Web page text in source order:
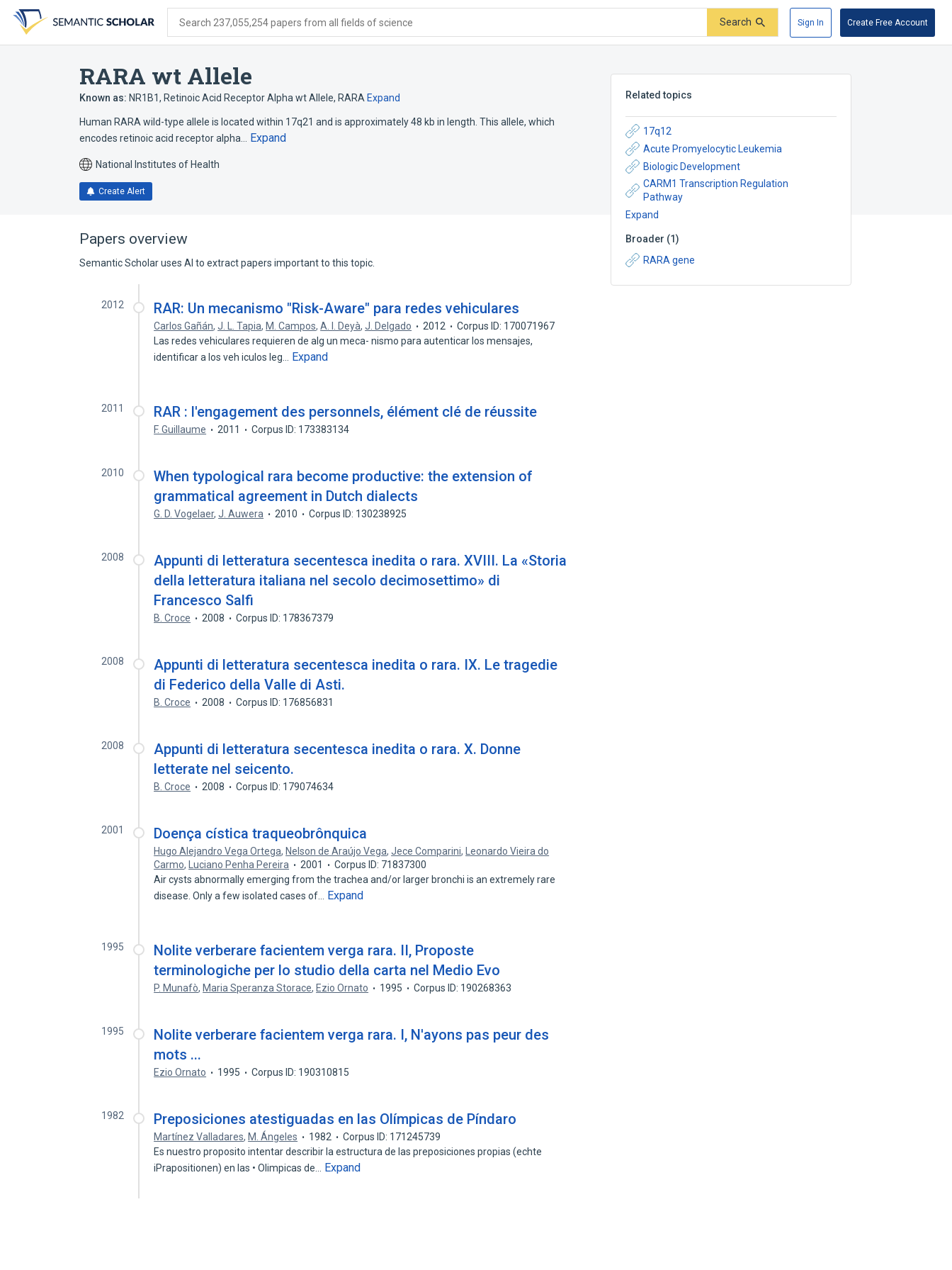
search
form
content
account
menu
Search 237,055,254 papers from all fields of science Search Sign In Create Free Account
RARA wt Allele
Known as: NR1B1, Retinoic Acid Receptor Alpha wt Allele, RARA Expand
Human RARA wild-type allele is located within 17q21 and is approximately 48 kb in length. This allele, which
encodes retinoic acid receptor alpha…
Expand
National Institutes of Health
Create Alert
Related topics
17q12
Acute Promyelocytic Leukemia
Biologic Development
CARM1 Transcription Regulation
Pathway
Expand
Broader (1)
RARA gene
Papers overview
Semantic Scholar uses AI to extract papers important to this topic.
2012 RAR: Un mecanismo "Risk-Aware" para redes vehiculares
Carlos Gañán,J. L. Tapia, M. Campos,A. I. Deyà,J. Delgado 2012
Corpus ID: 170071967
Las redes vehiculares requieren de alg un meca- nismo para autenticar los mensajes,
identificar a los veh iculos leg…
Expand
2011 RAR : l'engagement des personnels, élément clé de réussite
F. Guillaume 2011 Corpus ID: 173383134
2010
When typological rara become productive: the extension of
grammatical agreement in Dutch dialects
G. D. Vogelaer,J. Auwera 2010 Corpus ID: 130238925
2008
Appunti di letteratura secentesca inedita o rara. XVIII. La «Storia
della letteratura italiana nel secolo decimosettimo» di
Francesco Salfi
B. Croce 2008 Corpus ID: 178367379
2008
Appunti di letteratura secentesca inedita o rara. IX. Le tragedie
di Federico della Valle di Asti.
B. Croce 2008 Corpus ID: 176856831
2008
Appunti di letteratura secentesca inedita o rara. X. Donne
letterate nel seicento.
B. Croce 2008 Corpus ID: 179074634
2001 Doença cística traqueobrônquica
Hugo Alejandro Vega Ortega, Nelson de Araújo Vega,Jece Comparini,
Leonardo Vieira do
Carmo, Luciano Penha Pereira 2001
Corpus ID: 71837300
Air cysts abnormally emerging from the trachea and/or larger bronchi is an extremely rare
disease. Only a few isolated cases of…
Expand
1995
Nolite verberare facientem verga rara. II, Proposte
terminologiche per lo studio della carta nel Medio Evo
P. Munafò, Maria Speranza Storace, Ezio Ornato 1995 Corpus ID: 190268363
1995
Nolite verberare facientem verga rara. I, N'ayons pas peur des
mots ...
Ezio Ornato 1995 Corpus ID: 190310815
1982 Preposiciones atestiguadas en las Olímpicas de Píndaro
Martínez Valladares, M. Ángeles 1982
Corpus ID: 171245739
Es nuestro proposito intentar describir la estructura de las preposiciones propias (echte
iPrapositionen) en las • Olimpicas de…
Expand